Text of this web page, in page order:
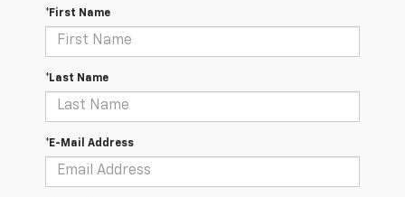
*First Name
*Last Name
*E-Mail Address